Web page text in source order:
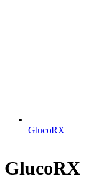
GlucoRX
GlucoRX